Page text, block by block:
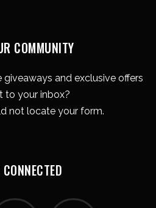
COMMUNITY
giveaways and exclusive offers
to your inbox?
not locate your form.